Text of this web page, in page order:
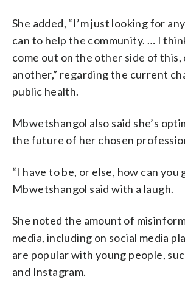
She added, “I’m just looking for
can to help the community. … I
come out on the other side of this,
another,” regarding the current
public health.
Mbwetshangol also said she’s
the future of her chosen
“I have to be, or else, how can you
Mbwetshangol said with a laugh.
She noted the amount of
media, including on social media
are popular with young people,
and Instagram.